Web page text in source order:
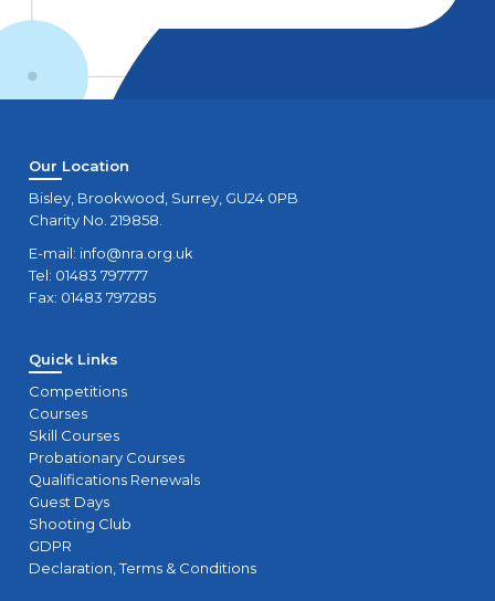
Our Location
Bisley, Brookwood, Surrey, GU24 0PB
Charity No. 219858.
E-mail: info@nra.org.uk
Tel: 01483 797777
Fax: 01483 797285
Quick Links
Competitions
Courses
Skill Courses
Probationary Courses
Qualifications Renewals
Guest Days
Shooting Club
GDPR
Declaration, Terms & Conditions